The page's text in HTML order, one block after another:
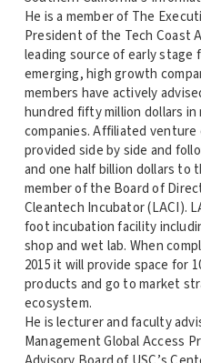
He is a member of The
President of the Tech Coast
leading source of early stage
emerging, high growth
members have actively
hundred fifty million dollars
companies. Affiliated
provided side by side and
and one half billion dollars to
member of the Board of
Cleantech Incubator (LACI).
foot incubation facility
shop and wet lab. When
2015 it will provide space for
products and go to market
ecosystem.
He is lecturer and faculty
Management Global Access